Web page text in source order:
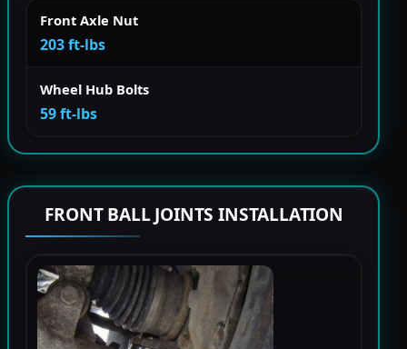
Front Axle Nut
203 ft-lbs
Wheel Hub Bolts
59 ft-lbs
FRONT BALL JOINTS INSTALLATION